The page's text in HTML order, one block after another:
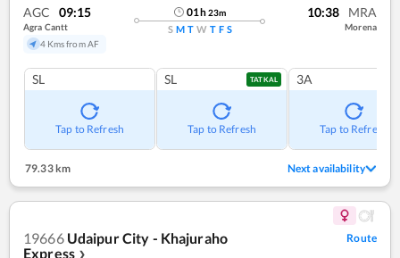
AGC 09:15
Agra Cantt
4 Kms from AF
01h23m
S M T W T F S
10:38 MRA
Morena
SL
Tap to Refresh
SL TATKAL
Tap to Refresh
3A
Tap to Refresh
79.33 km Next availability
19666 Udaipur City - Khajuraho
Express ❯
Route